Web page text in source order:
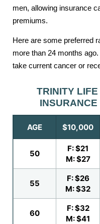
men, allowing insurance
premiums.
Here are some preferred
more than 24 months
take current cancer or
TRINITY
AGE $10,000
50
F: $21
M: $27
55
F: $26
M: $32
60
F: $32
M: $41